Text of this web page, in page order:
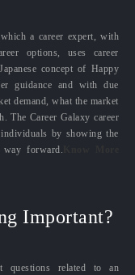
a career expert, with
options, uses career
concept of Happy
guidance and with due
demand, what the market
The Career Galaxy career
by showing the
forward.
Important?
questions related to an